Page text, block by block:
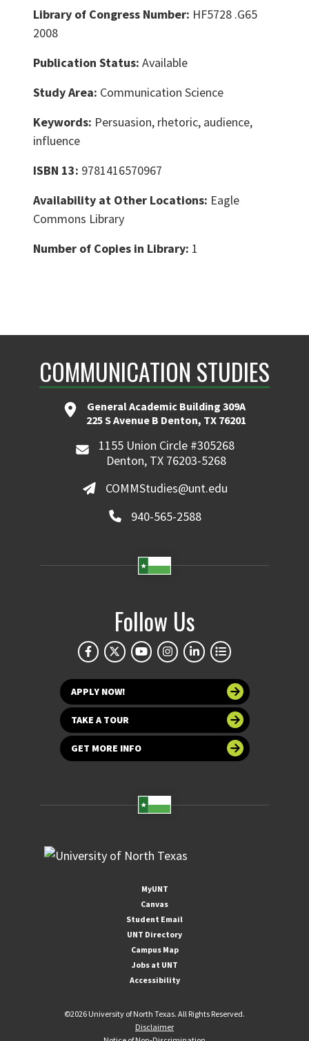
Library of Congress Number: HF5728 .G65
2008
Publication Status: Available
Study Area: Communication Science
Keywords: Persuasion, rhetoric, audience,
influence
ISBN 13: 9781416570967
Availability at Other Locations: Eagle
Commons Library
Number of Copies in Library: 1
COMMUNICATION STUDIES
General Academic Building 309A
225 S Avenue B Denton, TX 76201
1155 Union Circle #305268
Denton, TX 76203-5268
COMMStudies@unt.edu
940-565-2588
Follow Us
APPLY NOW!
TAKE A TOUR
GET MORE INFO
MyUNT
Canvas
Student Email
UNT Directory
Campus Map
Jobs at UNT
Accessibility
©2026 University of North Texas. All Rights Reserved.
Disclaimer